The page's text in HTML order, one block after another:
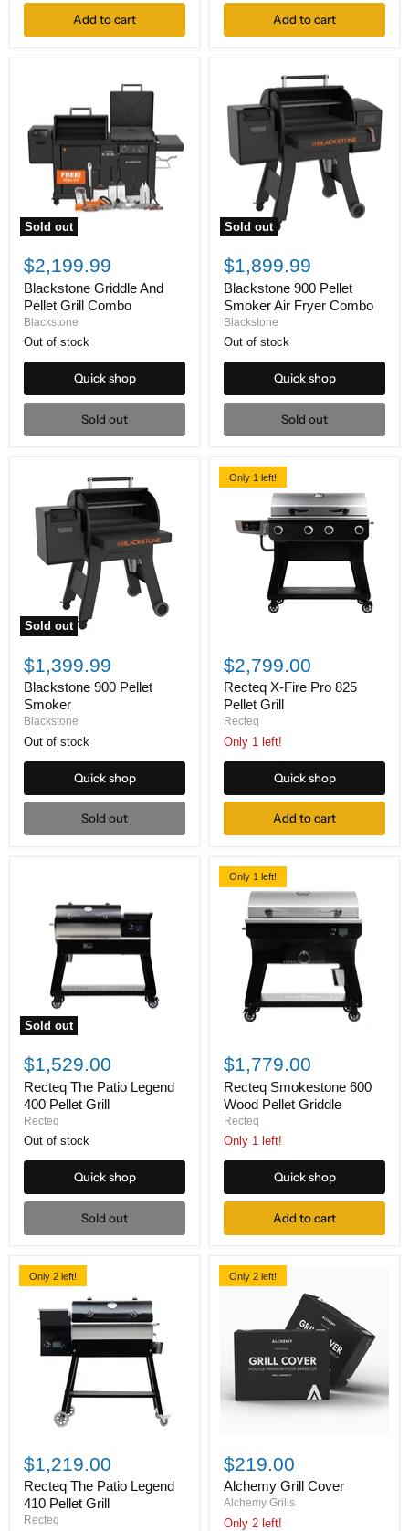
Add to cart Add to cart
Sold out
Griddle
And
Pellet
Grill
Combo
$2,199.99
Blackstone Griddle And
Pellet Grill Combo
Blackstone
Out of stock
Quick shop
Sold out
Sold out
900
Pellet
Smoker
Air
Fryer
Combo
$1,899.99
Blackstone 900 Pellet
Smoker Air Fryer Combo
Blackstone
Out of stock
Quick shop
Sold out
Sold out
900
Pellet
Smoker
$1,399.99
Blackstone 900 Pellet
Smoker
Blackstone
Out of stock
Quick shop
Sold out
Only 1 left!
X-
Fire
Pro
825
Pellet
$2,799.00
Recteq X-Fire Pro 825
Pellet Grill
Recteq
Only 1 left!
Quick shop
Add to cart
Sold out
The
Patio
Legend
400
Pellet
Grill
$1,529.00
Recteq The Patio Legend
400 Pellet Grill
Recteq
Out of stock
Quick shop
Sold out
Only 1 left!
Smokestone
600
Wood
Pellet
Griddle
$1,779.00
Recteq Smokestone 600
Wood Pellet Griddle
Recteq
Only 1 left!
Quick shop
Add to cart
Only 2 left!
The
Patio
Legend
410
Pellet
$1,219.00
Recteq The Patio Legend
410 Pellet Grill
Recteq
Only 2 left!
Grill
Cover
$219.00
Alchemy Grill Cover
Alchemy Grills
Only 2 left!